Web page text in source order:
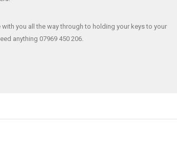
you all the way through to holding your keys to your
anything 07969 450 206.